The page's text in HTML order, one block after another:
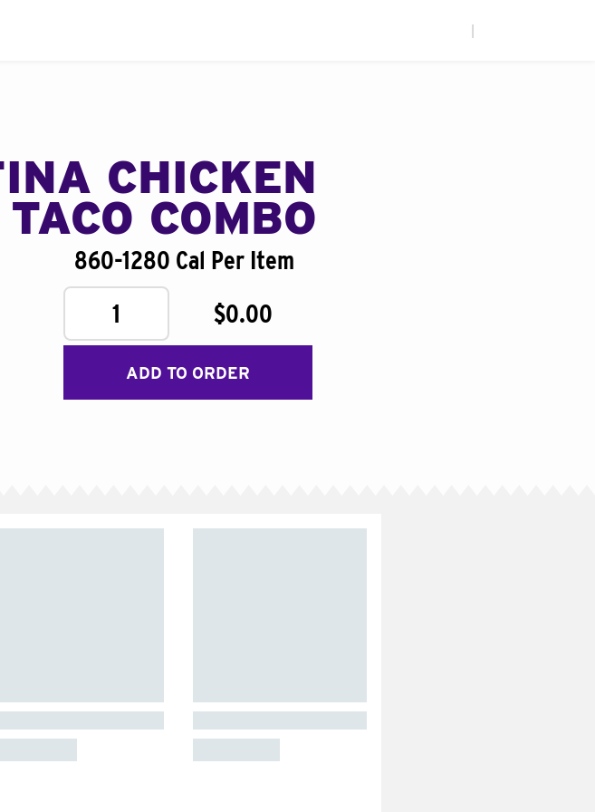
CHICKEN
COMBO
860-1280 Cal Per Item
1
$0.00
ADD TO ORDER